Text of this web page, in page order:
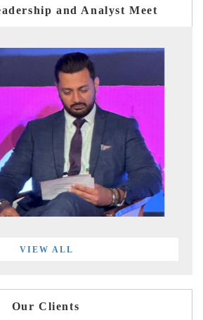
and Analyst Meet
VIEW ALL
Our Clients